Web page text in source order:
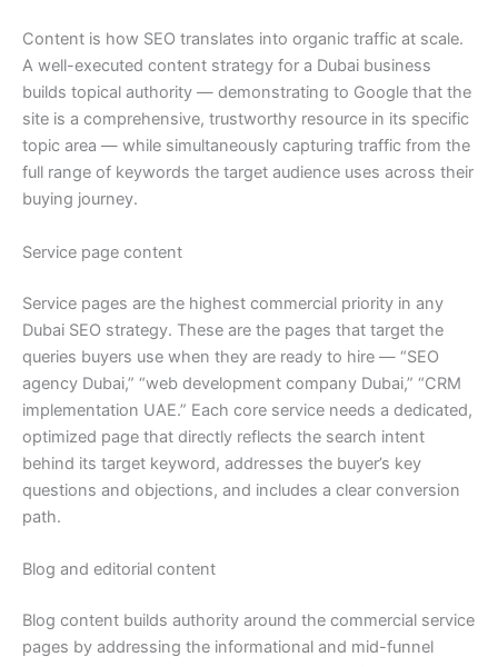
Content is how SEO translates into organic traffic at scale.
A well-executed content strategy for a Dubai business
builds topical authority — demonstrating to Google that the
site is a comprehensive, trustworthy resource in its specific
topic area — while simultaneously capturing traffic from the
full range of keywords the target audience uses across their
buying journey.
Service page content
Service pages are the highest commercial priority in any
Dubai SEO strategy. These are the pages that target the
queries buyers use when they are ready to hire — “SEO
agency Dubai,” “web development company Dubai,” “CRM
implementation UAE.” Each core service needs a dedicated,
optimized page that directly reflects the search intent
behind its target keyword, addresses the buyer’s key
questions and objections, and includes a clear conversion
path.
Blog and editorial content
Blog content builds authority around the commercial service
pages by addressing the informational and mid-funnel